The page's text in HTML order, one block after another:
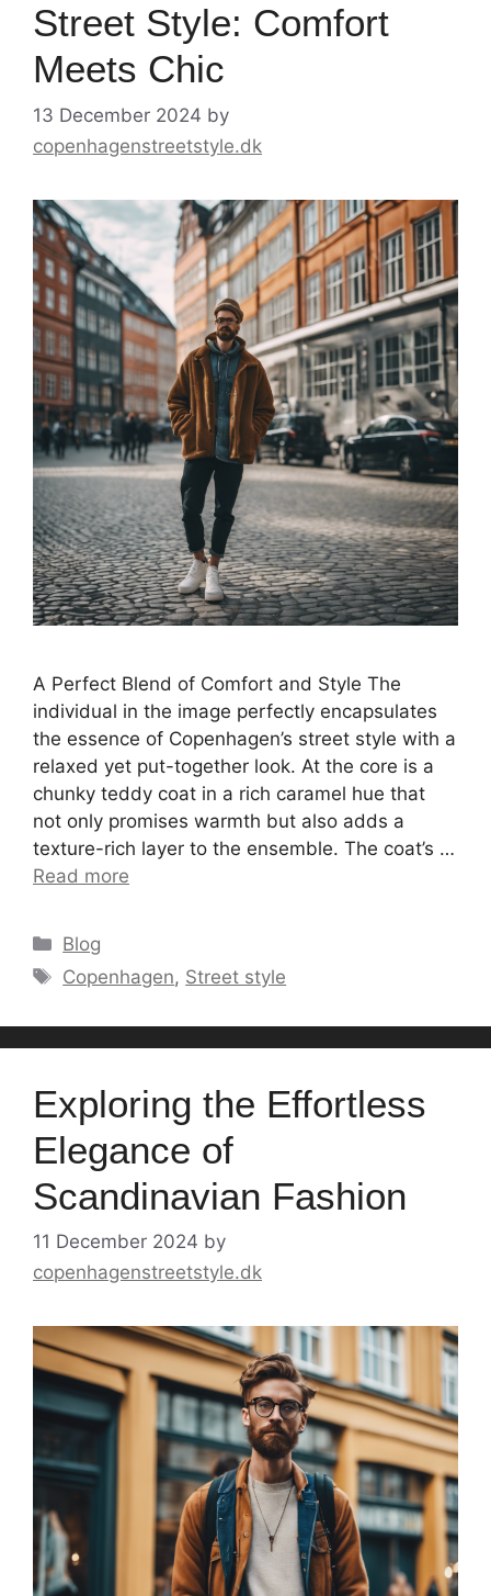
Street Style: Comfort
Meets Chic
13 December 2024 by
copenhagenstreetstyle.dk
A Perfect Blend of Comfort and Style The
individual in the image perfectly encapsulates
the essence of Copenhagen’s street style with a
relaxed yet put-together look. At the core is a
chunky teddy coat in a rich caramel hue that
not only promises warmth but also adds a
texture-rich layer to the ensemble. The coat’s …
Read more
Categories
Blog
Tags
Copenhagen, Street style
Exploring the Effortless
Elegance of
Scandinavian Fashion
11 December 2024 by
copenhagenstreetstyle.dk